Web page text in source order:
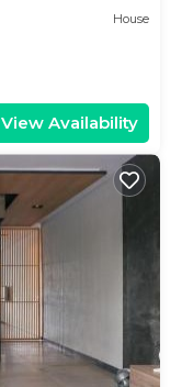
House
View Availability